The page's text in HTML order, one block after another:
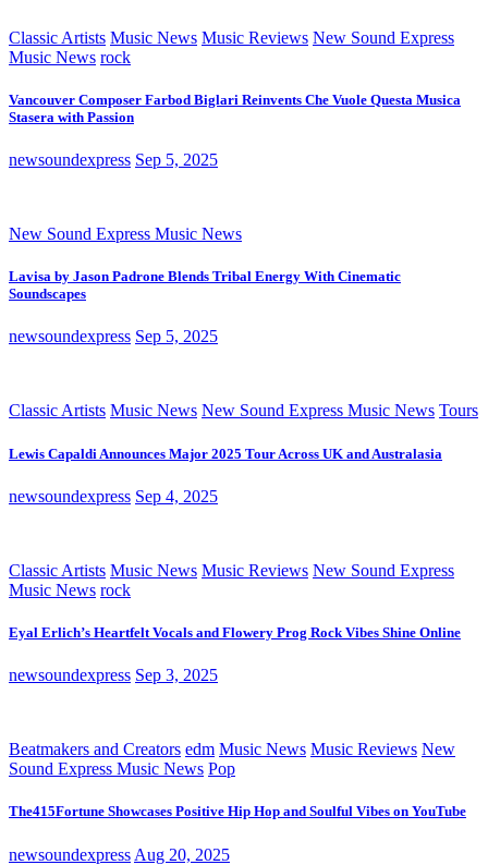
Classic Artists Music News Music Reviews New Sound Express
Music News rock
Vancouver Composer Farbod Biglari Reinvents Che Vuole Questa Musica
Stasera with Passion
newsoundexpress Sep 5, 2025
New Sound Express Music News
Lavisa by Jason Padrone Blends Tribal Energy With Cinematic
Soundscapes
newsoundexpress Sep 5, 2025
Classic Artists Music News New Sound Express Music News Tours
Lewis Capaldi Announces Major 2025 Tour Across UK and Australasia
newsoundexpress Sep 4, 2025
Classic Artists Music News Music Reviews New Sound Express
Music News rock
Eyal Erlich’s Heartfelt Vocals and Flowery Prog Rock Vibes Shine Online
newsoundexpress Sep 3, 2025
Beatmakers and Creators edm Music News Music Reviews New
Sound Express Music News Pop
The415Fortune Showcases Positive Hip Hop and Soulful Vibes on YouTube
newsoundexpress Aug 20, 2025